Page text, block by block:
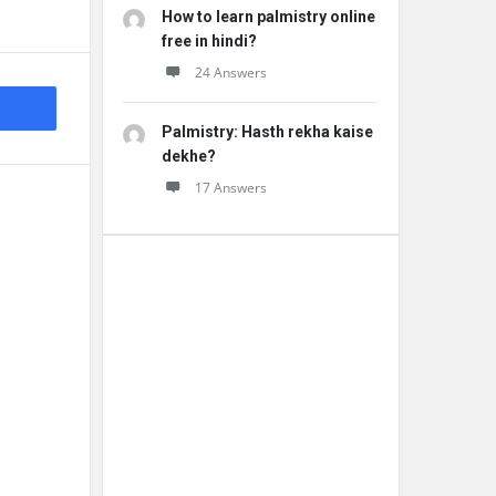
How to learn palmistry online
free in hindi?
24 Answers
Palmistry: Hasth rekha kaise
dekhe?
17 Answers